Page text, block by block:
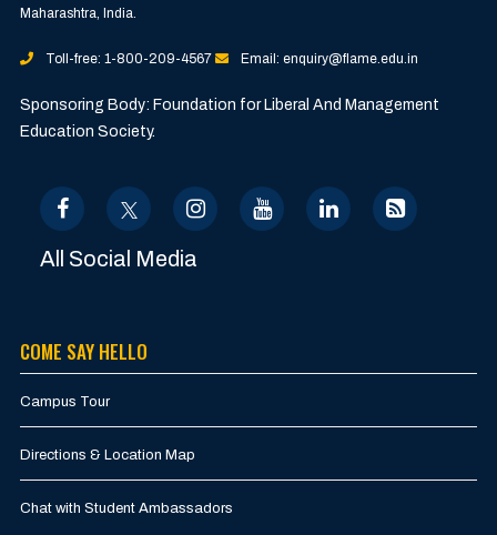
Maharashtra, India.
Toll-free: 1-800-209-4567 Email: enquiry@flame.edu.in
Sponsoring Body: Foundation for Liberal And Management
Education Society.
All Social Media
COME SAY HELLO
Campus Tour
Directions & Location Map
Chat with Student Ambassadors